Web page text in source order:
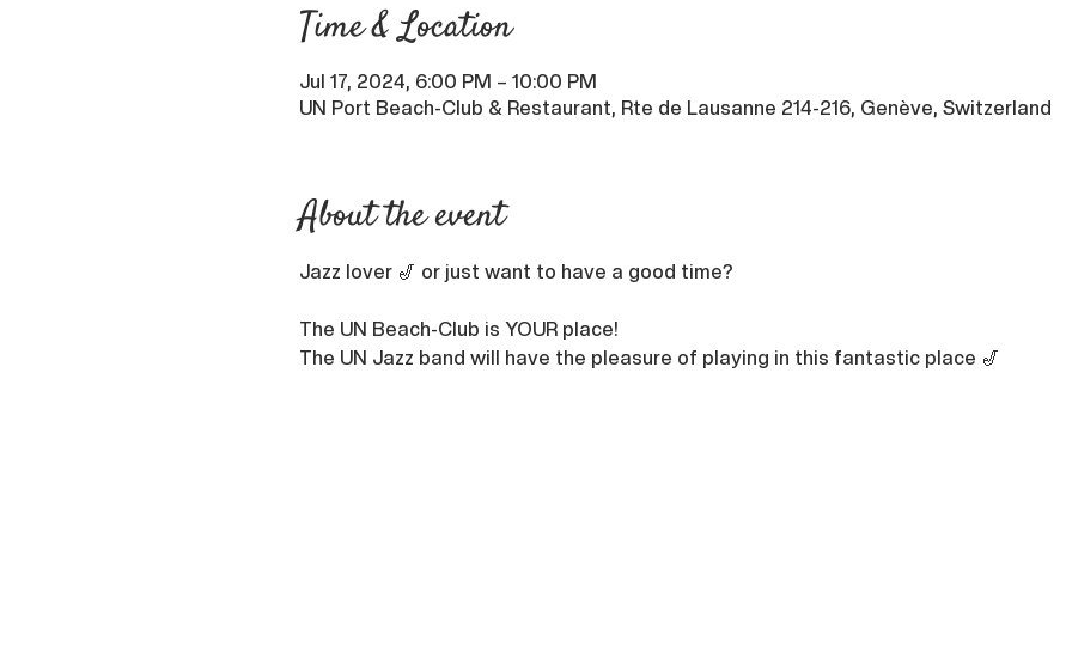
Time & Location
Jul 17, 2024, 6:00 PM – 10:00 PM
UN Port Beach-Club & Restaurant, Rte de Lausanne 214-216, Genève, Switzerland
About the event
Jazz lover 🎷 or just want to have a good time?
The UN Beach-Club is YOUR place!
The UN Jazz band will have the pleasure of playing in this fantastic place 🎷